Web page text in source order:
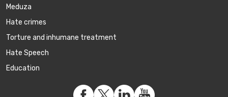
Meduza
Hate crimes
Torture and inhumane treatment
Hate Speech
Education